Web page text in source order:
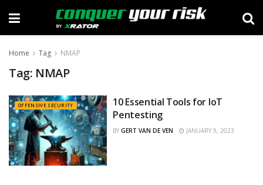
Home Tag NMAP
Tag: NMAP
OFFENSIVE SECURITY
10 Essential Tools for IoT
Pentesting
BY GERT VAN DE VEN JANUARY 9, 2023